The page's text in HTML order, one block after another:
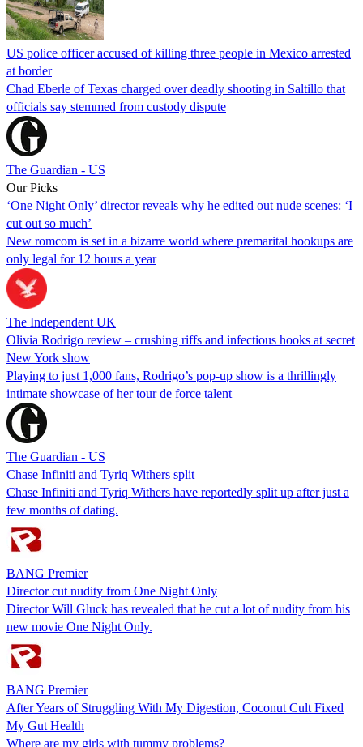
US police officer accused of killing three people in Mexico arrested
at border
Chad Eberle of Texas charged over deadly shooting in Saltillo that
officials say stemmed from custody dispute
The Guardian - US
Our Picks
‘One Night Only’ director reveals why he edited out nude scenes: ‘I
cut out so much’
New romcom is set in a bizarre world where premarital hookups are
only legal for 12 hours a year
The Independent UK
Olivia Rodrigo review – crushing riffs and infectious hooks at secret
New York show
Playing to just 1,000 fans, Rodrigo’s pop-up show is a thrillingly
intimate showcase of her tour de force talent
The Guardian - US
Chase Infiniti and Tyriq Withers split
Chase Infiniti and Tyriq Withers have reportedly split up after just a
few months of dating.
BANG Premier
Director cut nudity from One Night Only
Director Will Gluck has revealed that he cut a lot of nudity from his
new movie One Night Only.
BANG Premier
After Years of Struggling With My Digestion, Coconut Cult Fixed
My Gut Health
Where are my girls with tummy problems?